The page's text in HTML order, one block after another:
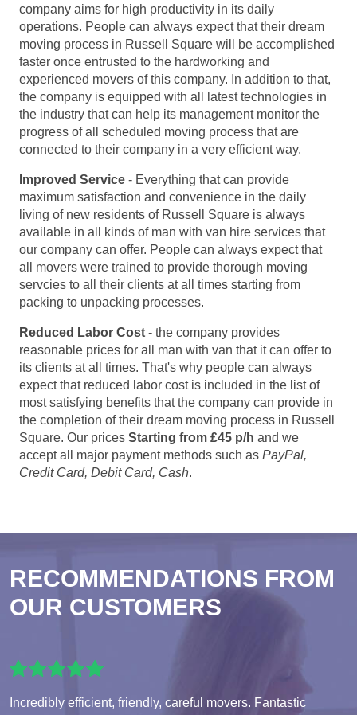
company aims for high productivity in its daily
operations. People can always expect that their dream
moving process in Russell Square will be accomplished
faster once entrusted to the hardworking and
experienced movers of this company. In addition to that,
the company is equipped with all latest technologies in
the industry that can help its management monitor the
progress of all scheduled moving process that are
connected to their company in a very efficient way.
Improved Service - Everything that can provide
maximum satisfaction and convenience in the daily
living of new residents of Russell Square is always
available in all kinds of man with van hire services that
our company can offer. People can always expect that
all movers were trained to provide thorough moving
servcies to all their clients at all times starting from
packing to unpacking processes.
Reduced Labor Cost - the company provides
reasonable prices for all man with van that it can offer to
its clients at all times. That's why people can always
expect that reduced labor cost is included in the list of
most satisfying benefits that the company can provide in
the completion of their dream moving process in Russell
Square. Our prices Starting from £45 p/h and we
accept all major payment methods such as PayPal,
Credit Card, Debit Card, Cash.
RECOMMENDATIONS FROM
OUR CUSTOMERS
Incredibly efficient, friendly, careful movers. Fantastic